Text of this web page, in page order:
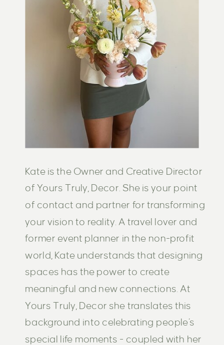
Kate is the Owner and Creative Director
of Yours Truly, Decor. She is your point
of contact and partner for transforming
your vision to reality. A travel lover and
former event planner in the non-profit
world, Kate understands that designing
spaces has the power to create
meaningful and new connections. At
Yours Truly, Decor she translates this
background into celebrating people’s
special life moments - coupled with her